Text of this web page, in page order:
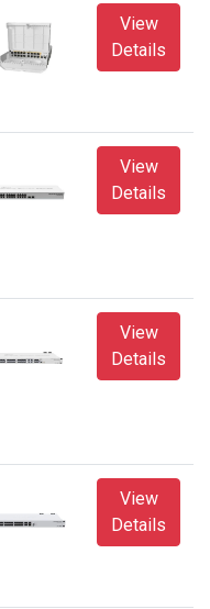
View
Details
View
Details
View
Details
View
Details